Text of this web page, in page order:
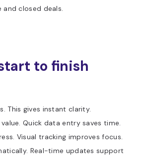
closed deals.
to finish
This gives instant clarity.
Quick data entry saves time.
Visual tracking improves focus.
Real-time updates support